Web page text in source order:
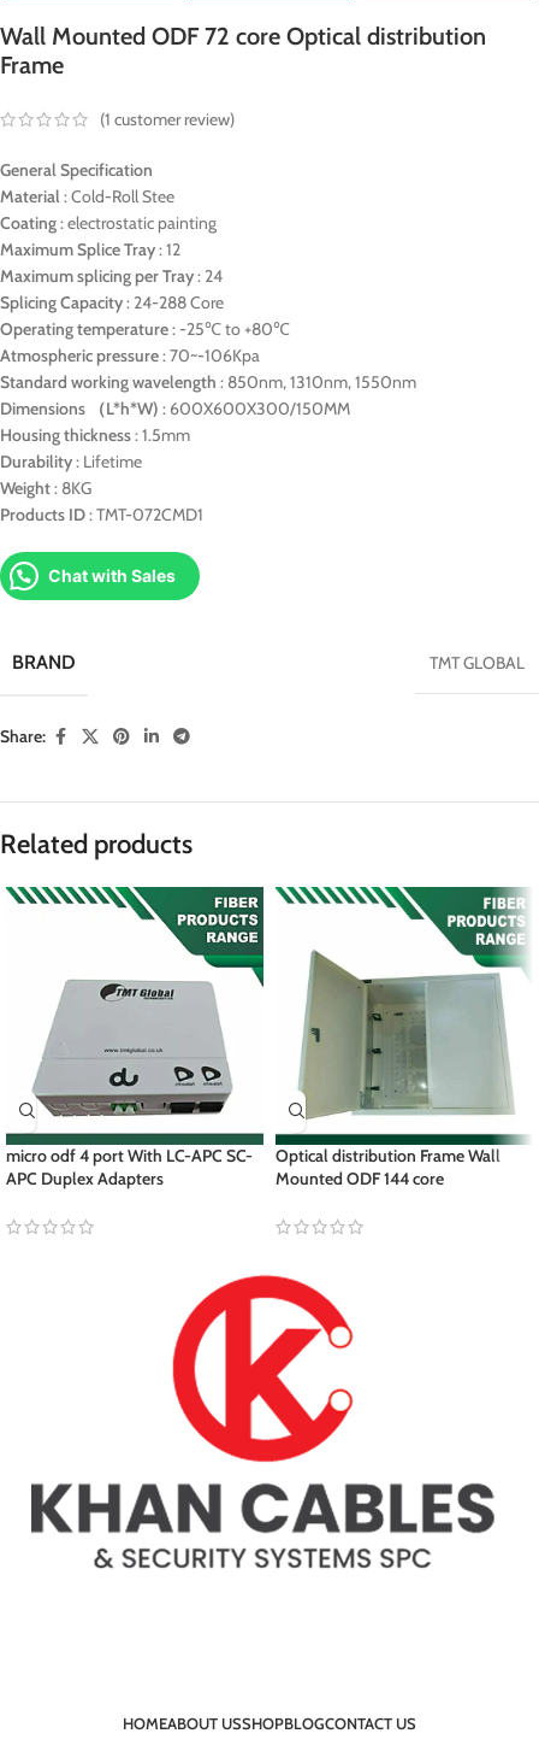
Wall Mounted ODF 72 core Optical distribution
Frame
(1 customer review)
General Specification
Material: Cold-Roll Stee
Coating: electrostatic painting
Maximum Splice Tray: 12
Maximum splicing per Tray: 24
Splicing Capacity: 24-288 Core
Operating temperature: -25℃ to +80℃
Atmospheric pressure: 70~-106Kpa
Standard working wavelength : 850nm, 1310nm, 1550nm
Dimensions （L*h*W) : 600X600X300/150MM
Housing thickness: 1.5mm
Durability: Lifetime
Weight: 8KG
Products ID: TMT-072CMD1
Chat with Sales
BRAND TMT GLOBAL
Share:
Related products
micro odf 4 port With LC-APC SC-
APC Duplex Adapters
Optical distribution Frame Wall
Mounted ODF 144 core
HOMEABOUT USSHOPBLOGCONTACT US